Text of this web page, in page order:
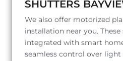
SHUTTERS
We also offer motorized
installation near you.
integrated with smart
seamless control over light